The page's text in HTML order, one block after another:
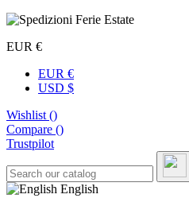
EUR €
EUR €
USD $
Wishlist ()
Compare ()
Trustpilot
English